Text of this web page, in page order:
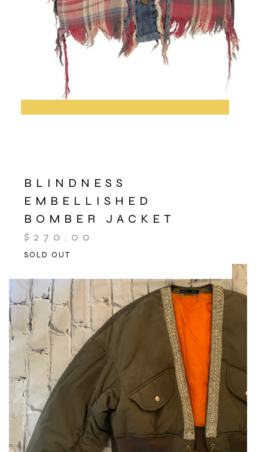
BLINDNESS
EMBELLISHED
BOMBER JACKET
$ 270.00
SOLD OUT